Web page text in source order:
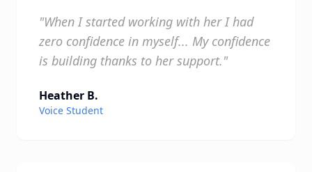
"When I started working with her I had
zero confidence in myself... My confidence
is building thanks to her support."
Heather B.
Voice Student